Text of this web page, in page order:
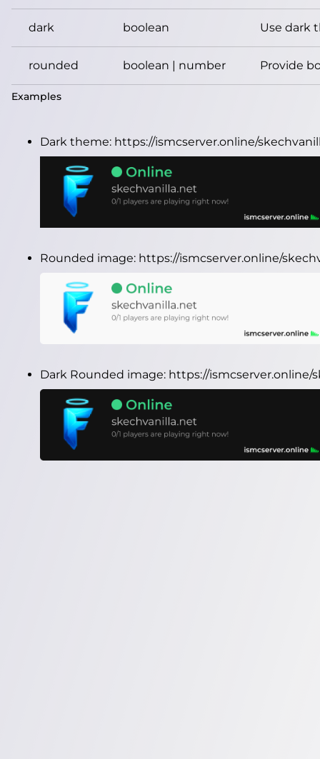
dark boolean Use dark
rounded boolean | number Provide
Examples
Dark theme: https://ismcserver.online/
Rounded image: https://ismcserver.online/
Dark Rounded image: https://ismcserver.online/